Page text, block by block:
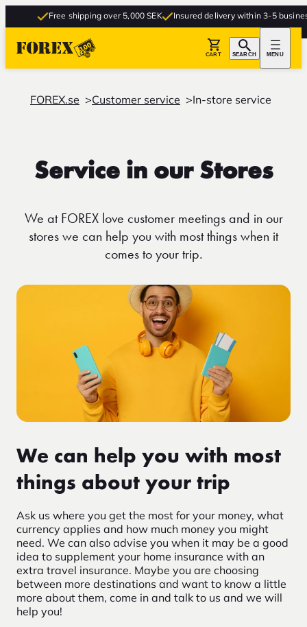
Free shipping over 5,000 SEK Insured delivery within 3-5 business
CART SEARCH MENU
FOREX.se Customer service In-store service
Service in our Stores
We at FOREX love customer meetings and in our
stores we can help you with most things when it
comes to your trip.
We can help you with most
things about your trip
Ask us where you get the most for your money, what
currency applies and how much money you might
need. We can also advise you when it may be a good
idea to supplement your home insurance with an
extra travel insurance. Maybe you are choosing
between more destinations and want to know a little
more about them, come in and talk to us and we will
help you!